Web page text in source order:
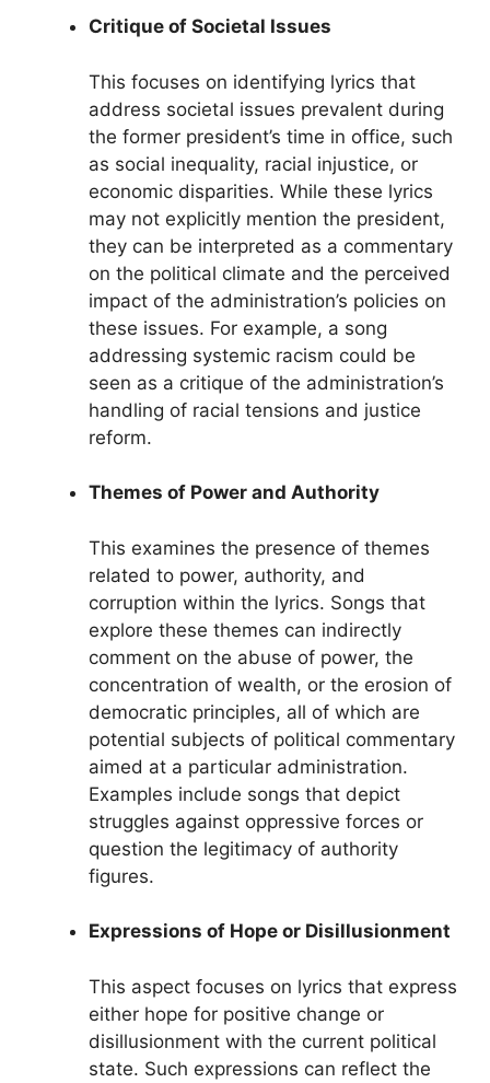
Critique of Societal Issues
This focuses on identifying lyrics that
address societal issues prevalent during
the former president’s time in office, such
as social inequality, racial injustice, or
economic disparities. While these lyrics
may not explicitly mention the president,
they can be interpreted as a commentary
on the political climate and the perceived
impact of the administration’s policies on
these issues. For example, a song
addressing systemic racism could be
seen as a critique of the administration’s
handling of racial tensions and justice
reform.
Themes of Power and Authority
This examines the presence of themes
related to power, authority, and
corruption within the lyrics. Songs that
explore these themes can indirectly
comment on the abuse of power, the
concentration of wealth, or the erosion of
democratic principles, all of which are
potential subjects of political commentary
aimed at a particular administration.
Examples include songs that depict
struggles against oppressive forces or
question the legitimacy of authority
figures.
Expressions of Hope or Disillusionment
This aspect focuses on lyrics that express
either hope for positive change or
disillusionment with the current political
state. Such expressions can reflect the